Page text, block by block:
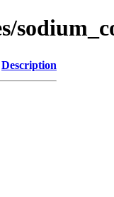
Description